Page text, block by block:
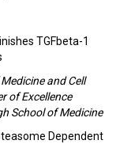
TGFbeta-1
and Cell
of Excellence
School of Medicine
Dependent